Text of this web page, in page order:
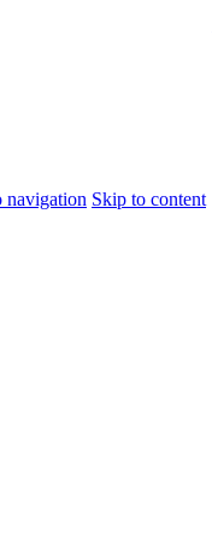
navigation Skip to content